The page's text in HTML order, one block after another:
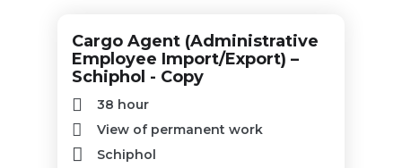
Cargo Agent (Administrative
Employee Import/Export) –
Schiphol - Copy
38 hour
View of permanent work
Schiphol